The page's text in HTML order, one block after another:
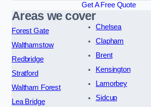
Get A Free Quote
Areas we cover
Forest Gate
Walthamstow
Redbridge
Stratford
Waltham Forest
Lea Bridge
Chelsea
Clapham
Brent
Kensington
Lamorbey
Sidcup